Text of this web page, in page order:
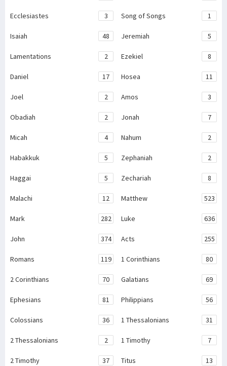
Ecclesiastes 3 Song of Songs 1
Isaiah 48 Jeremiah 5
Lamentations 2 Ezekiel 8
Daniel 17 Hosea 11
Joel 2 Amos 3
Obadiah 2 Jonah 7
Micah 4 Nahum 2
Habakkuk 5 Zephaniah 2
Haggai 5 Zechariah 8
Malachi 12 Matthew 523
Mark 282 Luke 636
John 374 Acts 255
Romans 119 1 Corinthians 80
2 Corinthians 70 Galatians 69
Ephesians 81 Philippians 56
Colossians 36 1 Thessalonians 31
2 Thessalonians 2 1 Timothy 7
2 Timothy 37 Titus 13